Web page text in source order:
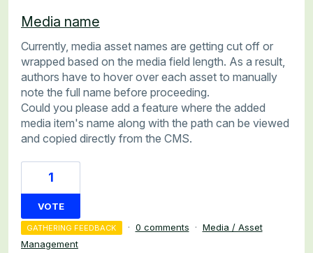
Media name
Currently, media asset names are getting cut off or
wrapped based on the media field length. As a result,
authors have to hover over each asset to manually
note the full name before proceeding.
Could you please add a feature where the added
media item's name along with the path can be viewed
and copied directly from the CMS.
1
VOTE
GATHERING FEEDBACK · 0 comments · Media / Asset
Management